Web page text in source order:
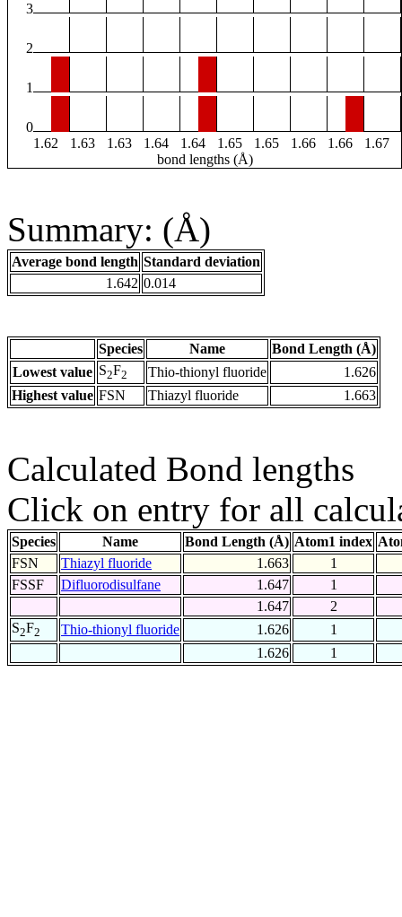
3
2
1
0
1.62
1.63 1.63 1.64 1.64 1.65 1.65 1.66 1.66
1.67
bond lengths (Å)
Summary: (Å)
Average bond length Standard deviation
1.642 0.014
Species Name
Bond Length (Å)
Lowest value S2F2 Thio-thionyl fluoride
1.626
Highest value FSN Thiazyl fluoride 1.663
Calculated Bond lengths
Click on entry for all
Species Name Bond Length (Å) Atom1 index
FSN
Thiazyl fluoride 1.663
1
FSSF
Difluorodisulfane 1.647
1
1.647
2
S2F2 Thio-thionyl fluoride 1.626
1
1.626
1